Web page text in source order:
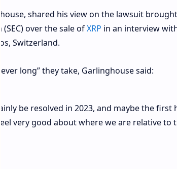
shared his view on the lawsuit
(SEC) over the sale ofXRP in an interview
Switzerland.
long” they take, Garlinghouse said:
be resolved in 2023, and maybe the first
very good about where we are relative to